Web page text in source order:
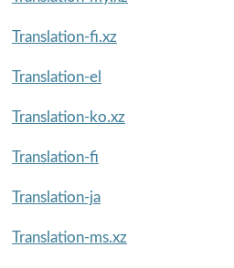
Translation-fi.xz
Translation-el
Translation-ko.xz
Translation-fi
Translation-ja
Translation-ms.xz